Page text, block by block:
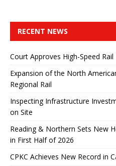
RECENT NEWS
Court Approves High-Speed
Expansion of the North
Regional Rail
Inspecting Infrastructure
on Site
Reading & Northern Sets New
in First Half of 2026
CPKC Achieves New Record in